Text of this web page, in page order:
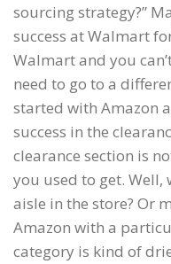
sourcing strategy?”
success at Walmart
Walmart and you
need to go to a
started with Amazon
success in the
clearance section is
you used to get.
aisle in the store? Or
Amazon with a
category is kind of